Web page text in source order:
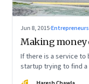
Jun 8, 2015·
Making money
If there is a service to
startup trying to find a